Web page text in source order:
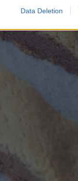
Data Deletion